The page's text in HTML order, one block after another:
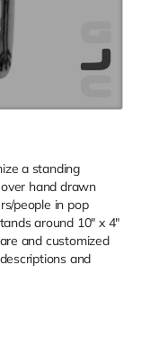
a standing
hand drawn
people in pop
around 10" x 4"
and customized
and